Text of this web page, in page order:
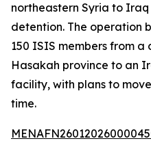
northeastern Syria to
detention. The operation
150 ISIS members from
Hasakah province to an
facility, with plans to
time.